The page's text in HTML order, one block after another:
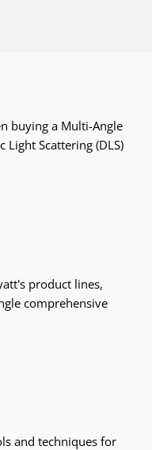
buying a Multi-Angle
Light Scattering (DLS)
product lines,
comprehensive
and techniques for